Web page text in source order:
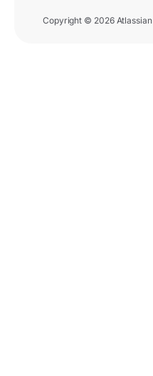
Copyright © 2026 Atlassian